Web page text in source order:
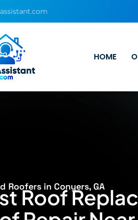
HOME
Roofers in Conyers, GA
Roof